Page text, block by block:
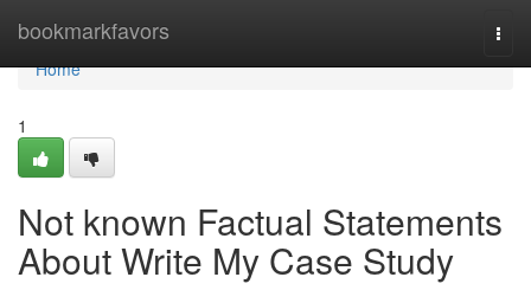
bookmarkfavors
Home
Home
1
Not known Factual Statements
About Write My Case Study